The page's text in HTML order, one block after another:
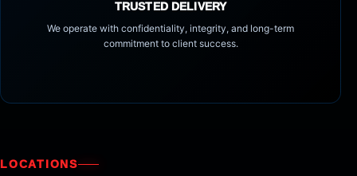
TRUSTED DELIVERY
We operate with confidentiality, integrity, and long-term
commitment to client success.
LOCATIONS